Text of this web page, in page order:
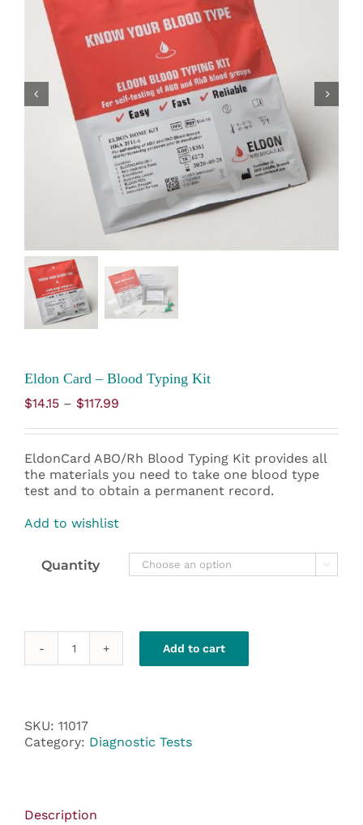
Eldon Card – Blood Typing Kit
$14.15 – $117.99
$14.15
through
$117.99
EldonCard ABO/Rh Blood Typing Kit provides all
the materials you need to take one blood type
test and to obtain a permanent record.
Add to wishlist
Quantity 
Eldon
Typing
Kit
quantity
Add to cart
SKU: 11017
Category: Diagnostic Tests
Description